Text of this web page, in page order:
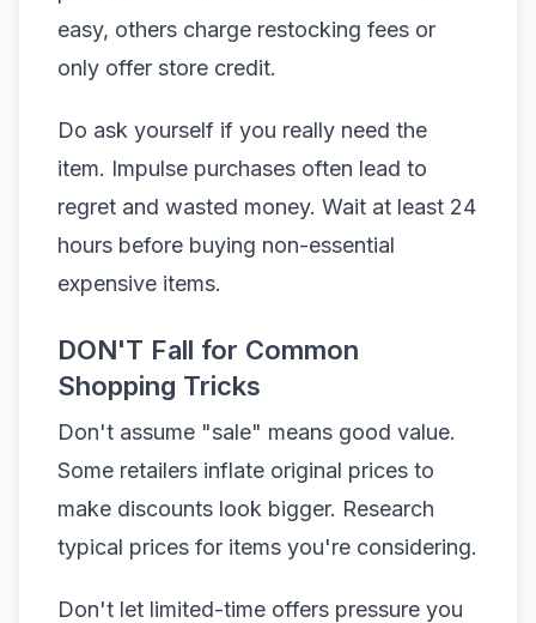
easy, others charge restocking fees or
only offer store credit.
Do ask yourself if you really need the
item. Impulse purchases often lead to
regret and wasted money. Wait at least 24
hours before buying non-essential
expensive items.
DON'T Fall for Common
Shopping Tricks
Don't assume "sale" means good value.
Some retailers inflate original prices to
make discounts look bigger. Research
typical prices for items you're considering.
Don't let limited-time offers pressure you